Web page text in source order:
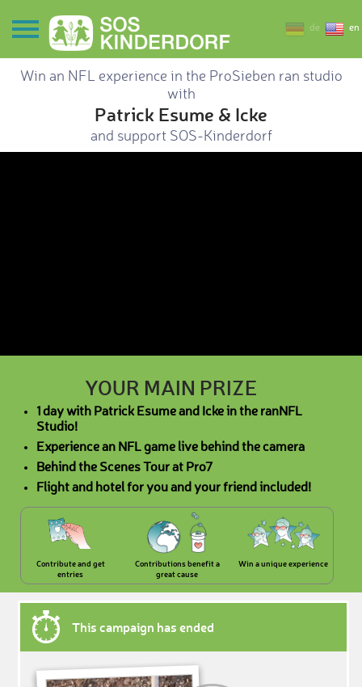
de en
Win an NFL experience in the ProSieben ran studio
with
Patrick Esume & Icke
and support SOS-Kinderdorf
YOUR MAIN PRIZE
1 day with Patrick Esume and Icke in the ranNFL
Studio!
Experience an NFL game live behind the camera
Behind the Scenes Tour at Pro7
Flight and hotel for you and your friend included!
Contribute and get
entries
Contributions benefit a
great cause
Win a unique experience
This campaign has ended